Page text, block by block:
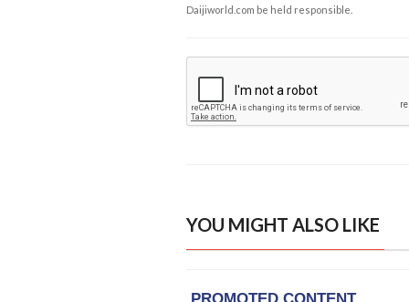
Daijiworld.com be held responsible.
YOU MIGHT ALSO LIKE